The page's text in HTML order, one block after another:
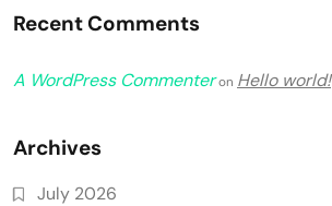
Recent Comments
A WordPress Commenteron Hello world!
Archives
July 2026